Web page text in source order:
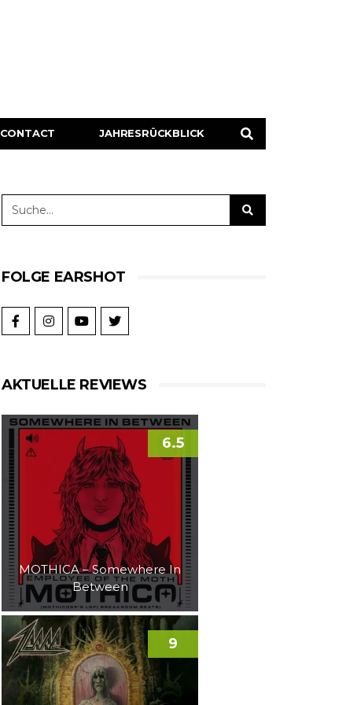
CONTACT JAHRESRÜCKBLICK
FOLGE EARSHOT
AKTUELLE REVIEWS
MOTHICA – Somewhere In
Between
6.5
9